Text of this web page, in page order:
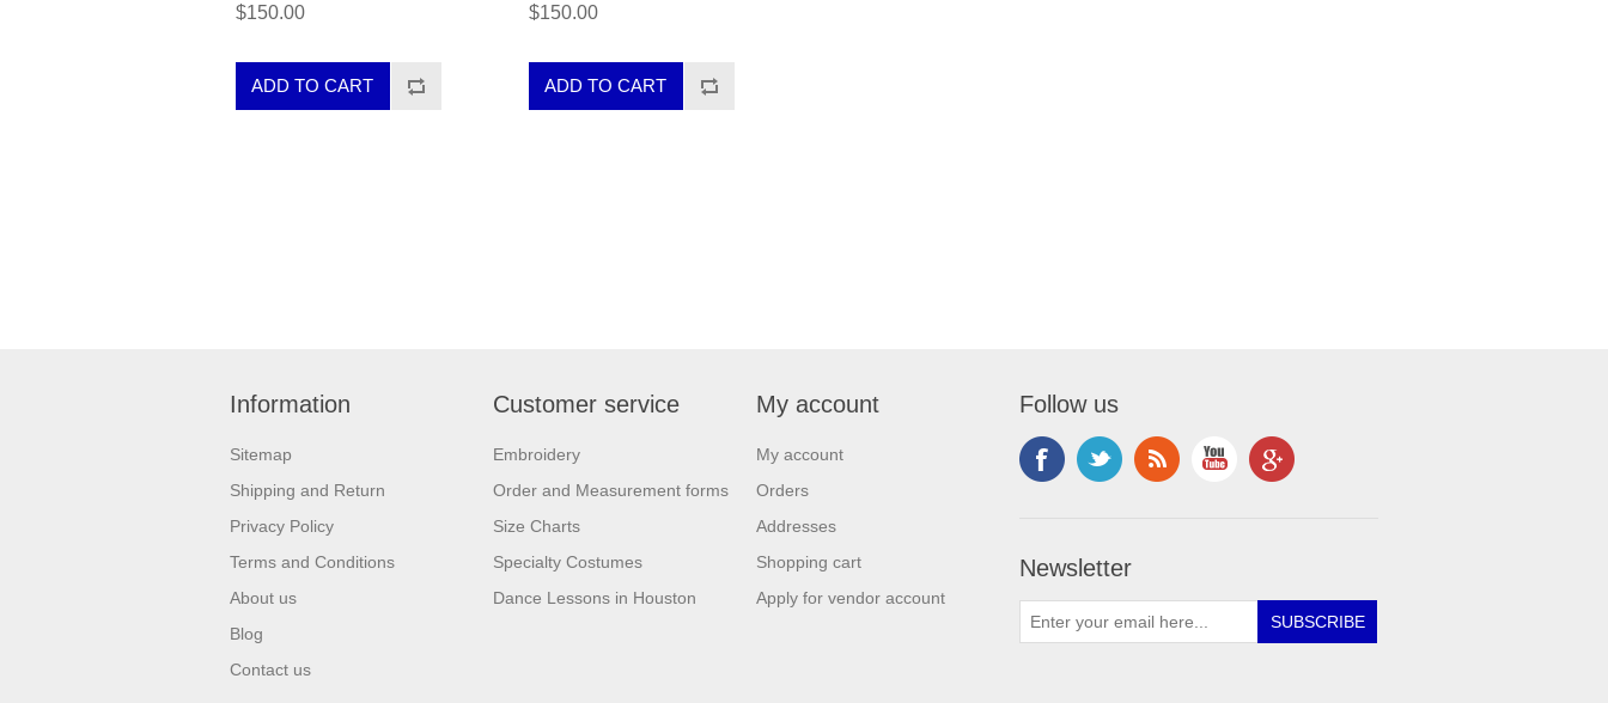
$150.00 $150.00
Information
Sitemap
Shipping and Return
Privacy Policy
Terms and Conditions
About us
Blog
Contact us
Customer service
Embroidery
Order and Measurement forms
Size Charts
Specialty Costumes
Dance Lessons in Houston
My account
My account
Orders
Addresses
Shopping cart
Apply for vendor account
Follow us
Newsletter